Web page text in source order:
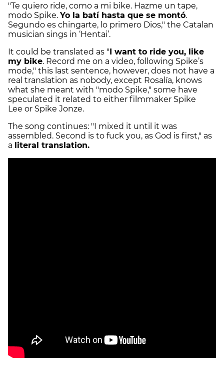
"Te quiero ride, como a mi bike. Hazme un tape,
modo Spike. Yo la batí hasta que se montó.
Segundo es chingarte, lo primero Dios," the Catalan
musician sings in ‘Hentai’.
It could be translated as "I want to ride you, like
my bike. Record me on a video, following Spike’s
mode," this last sentence, however, does not have a
real translation as nobody, except Rosalía, knows
what she meant with "modo Spike," some have
speculated it related to either filmmaker Spike
Lee or Spike Jonze.
The song continues: "I mixed it until it was
assembled. Second is to fuck you, as God is first," as
a literal translation.